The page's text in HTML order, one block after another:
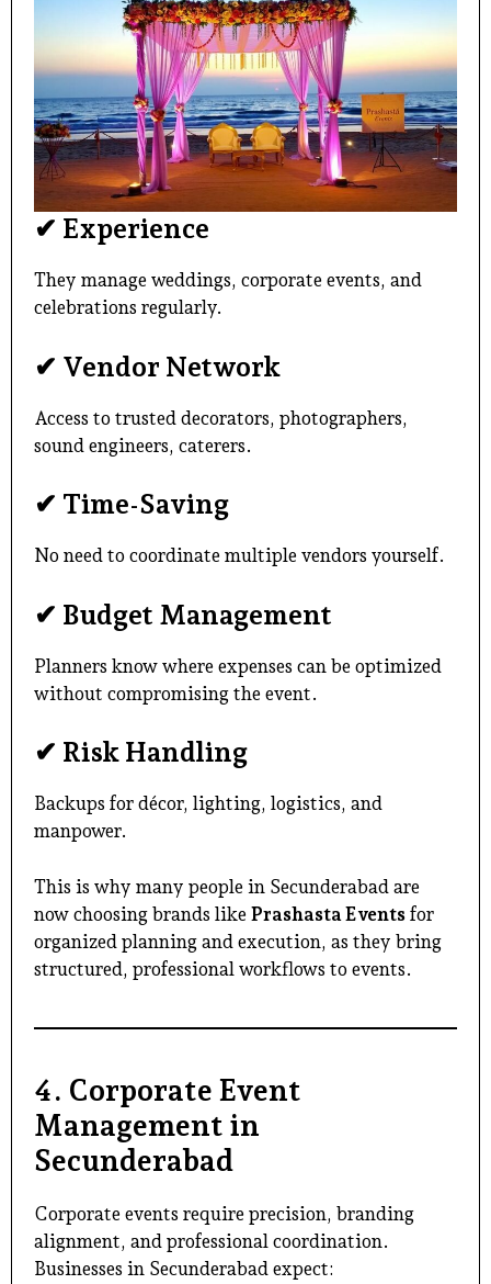
✔ Experience
They manage weddings, corporate events, and
celebrations regularly.
✔ Vendor Network
Access to trusted decorators, photographers,
sound engineers, caterers.
✔ Time-Saving
No need to coordinate multiple vendors yourself.
✔ Budget Management
Planners know where expenses can be optimized
without compromising the event.
✔ Risk Handling
Backups for décor, lighting, logistics, and
manpower.
This is why many people in Secunderabad are
now choosing brands like Prashasta Events for
organized planning and execution, as they bring
structured, professional workflows to events.
4. Corporate Event
Management in
Secunderabad
Corporate events require precision, branding
alignment, and professional coordination.
Businesses in Secunderabad expect: